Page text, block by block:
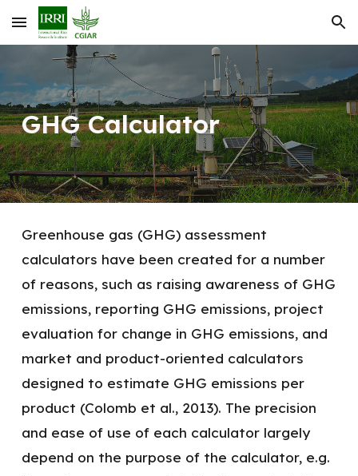
Skip to main content Skip to navigation
GHG Calculator
Greenhouse gas (GHG) assessment
calculators have been created for a number
of reasons, such as raising awareness of GHG
emissions, reporting GHG emissions, project
evaluation for change in GHG emissions, and
market and product-oriented calculators
designed to estimate GHG emissions per
product (Colomb et al., 2013). The precision
and ease of use of each calculator largely
depend on the purpose of the calculator, e.g.